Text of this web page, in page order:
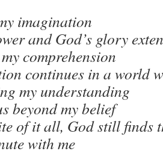
imagination
and God’s glory
comprehension
continues in a world
my understanding
beyond my belief
of it all, God still finds
with me